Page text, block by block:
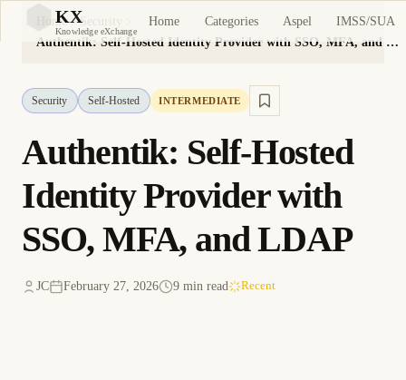
KX
Knowledge eXchange
Home Categories Aspel IMSS/SUA
Home
Security
Authentik: Self-Hosted Identity Provider with SSO, MFA, and LDAP
Security Self-Hosted INTERMEDIATE
Authentik: Self-Hosted
Identity Provider with
SSO, MFA, and LDAP
JC February 27, 2026 9 min read Recent